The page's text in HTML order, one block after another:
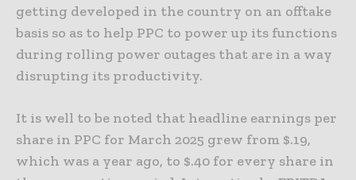
getting developed in the country on an offtake
basis so as to help PPC to power up its functions
during rolling power outages that are in a way
disrupting its productivity.
It is well to be noted that headline earnings per
share in PPC for March 2025 grew from $.19,
which was a year ago, to $.40 for every share in